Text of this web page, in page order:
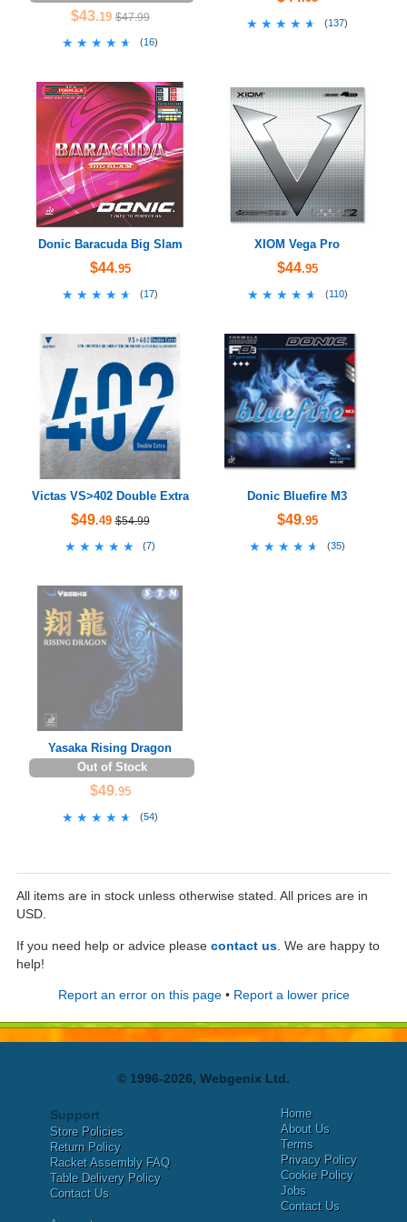
$43.19 $47.99
★★★★★
★★★★★ (16)
★★★★★
★★★★★ (137)
Donic Baracuda Big Slam
$44.95
★★★★★
★★★★★ (17)
XIOM Vega Pro
$44.95
★★★★★
★★★★★ (110)
Victas VS>402 Double Extra
$49.49 $54.99
★★★★★
★★★★★ (7)
Donic Bluefire M3
$49.95
★★★★★
★★★★★ (35)
Yasaka Rising Dragon
Out of Stock
$49.95
★★★★★
★★★★★ (54)
All items are in stock unless otherwise stated. All prices are in
USD.
If you need help or advice please contact us . We are happy to
help!
Report an error on this page• Report a lower price
© 1996-2026, Webgenix Ltd.
Support
Store Policies
Return Policy
Racket Assembly FAQ
Table Delivery Policy
Contact Us
Home
About Us
Terms
Privacy Policy
Cookie Policy
Jobs
Contact Us